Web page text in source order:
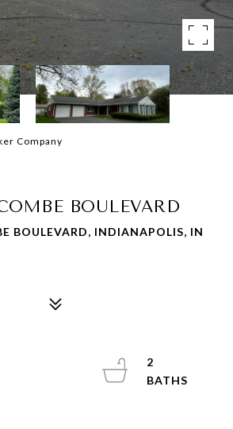
Company
BOULEVARD
BOULEVARD, INDIANAPOLIS, IN
2